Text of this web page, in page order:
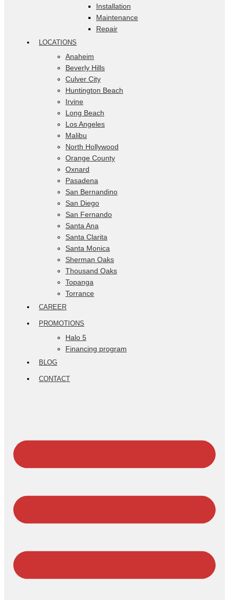
Installation
Maintenance
Repair
LOCATIONS
Anaheim
Beverly Hills
Culver City
Huntington Beach
Irvine
Long Beach
Los Angeles
Malibu
North Hollywood
Orange County
Oxnard
Pasadena
San Bernandino
San Diego
San Fernando
Santa Ana
Santa Clarita
Santa Monica
Sherman Oaks
Thousand Oaks
Topanga
Torrance
CAREER
PROMOTIONS
Halo 5
Financing program
BLOG
CONTACT